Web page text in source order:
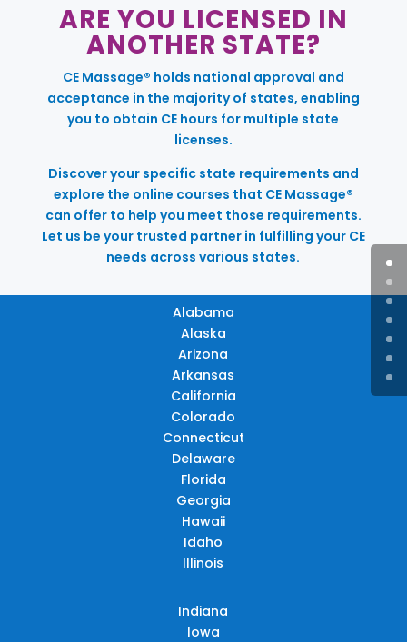
ARE YOU LICENSED IN
ANOTHER STATE?
CE Massage® holds national approval and
acceptance in the majority of states, enabling
you to obtain CE hours for multiple state
licenses.
Discover your specific state requirements and
explore the online courses that CE Massage®
can offer to help you meet those requirements.
Let us be your trusted partner in fulfilling your CE
needs across various states.
Alabama
Alaska
Arizona
Arkansas
California
Colorado
Connecticut
Delaware
Florida
Georgia
Hawaii
Idaho
Illinois
Indiana
Iowa